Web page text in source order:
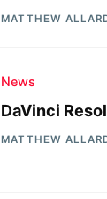
MATTHEW
News
DaVinci
MATTHEW